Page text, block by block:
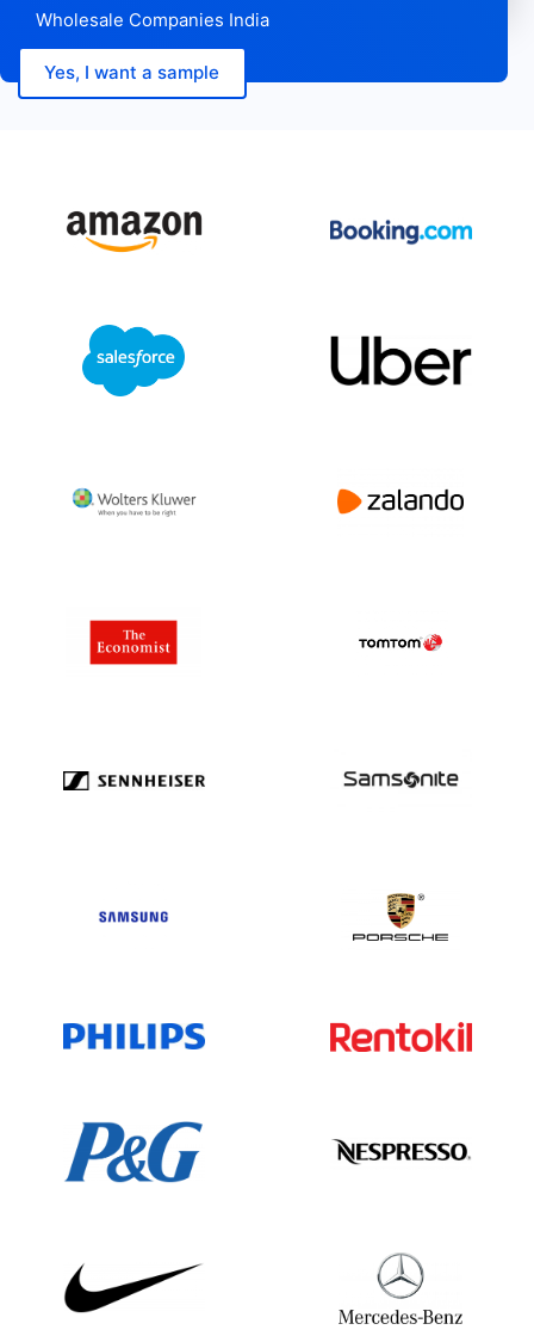
Wholesale Companies India
Yes, I want a sample